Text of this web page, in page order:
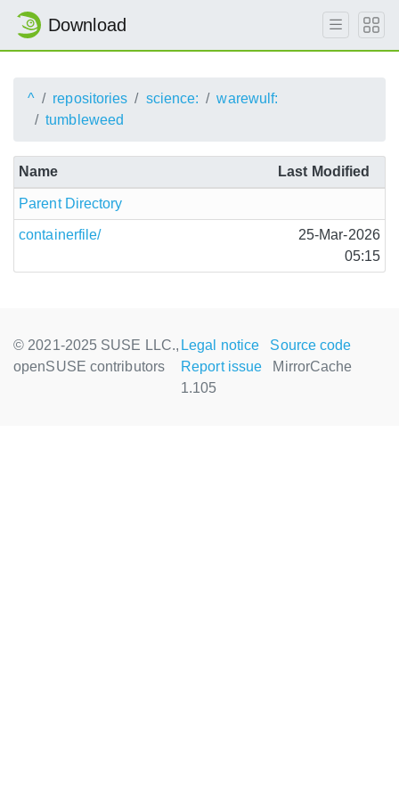
Download
^ repositories science:
warewulf:
tumbleweed
Name Last Modified
Parent Directory
containerfile/
25-Mar-2026
05:15
© 2021-2025 SUSE LLC.,
openSUSE contributors
Legal notice
Source code
Report issue
MirrorCache
1.105